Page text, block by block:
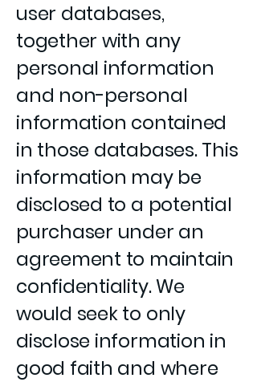
user databases,
together with any
personal information
and non-personal
information contained
in those databases. This
information may be
disclosed to a potential
purchaser under an
agreement to maintain
confidentiality. We
would seek to only
disclose information in
good faith and where